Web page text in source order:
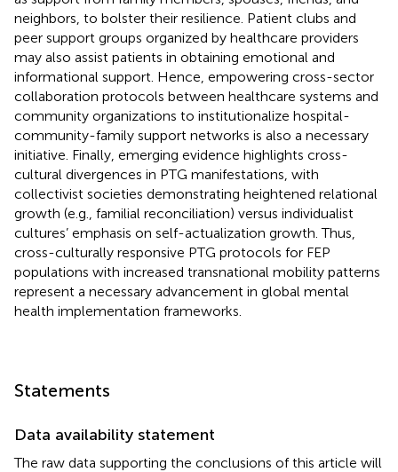
neighbors, to bolster their resilience. Patient clubs and
peer support groups organized by healthcare providers
may also assist patients in obtaining emotional and
informational support. Hence, empowering cross-sector
collaboration protocols between healthcare systems and
community organizations to institutionalize hospital-
community-family support networks is also a necessary
initiative. Finally, emerging evidence highlights cross-
cultural divergences in PTG manifestations, with
collectivist societies demonstrating heightened relational
growth (e.g., familial reconciliation) versus individualist
cultures’ emphasis on self-actualization growth. Thus,
cross-culturally responsive PTG protocols for FEP
populations with increased transnational mobility patterns
represent a necessary advancement in global mental
health implementation frameworks.
Statements
Data availability statement
The raw data supporting the conclusions of this article will